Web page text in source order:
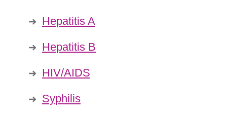
Hepatitis A
Hepatitis B
HIV/AIDS
Syphilis